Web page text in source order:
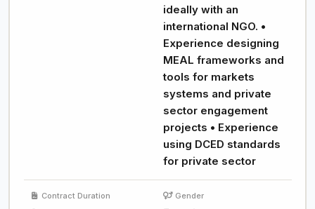
ideally with an
international NGO. •
Experience designing
MEAL frameworks and
tools for markets
systems and private
sector engagement
projects • Experience
using DCED standards
for private sector
Contract Duration Gender